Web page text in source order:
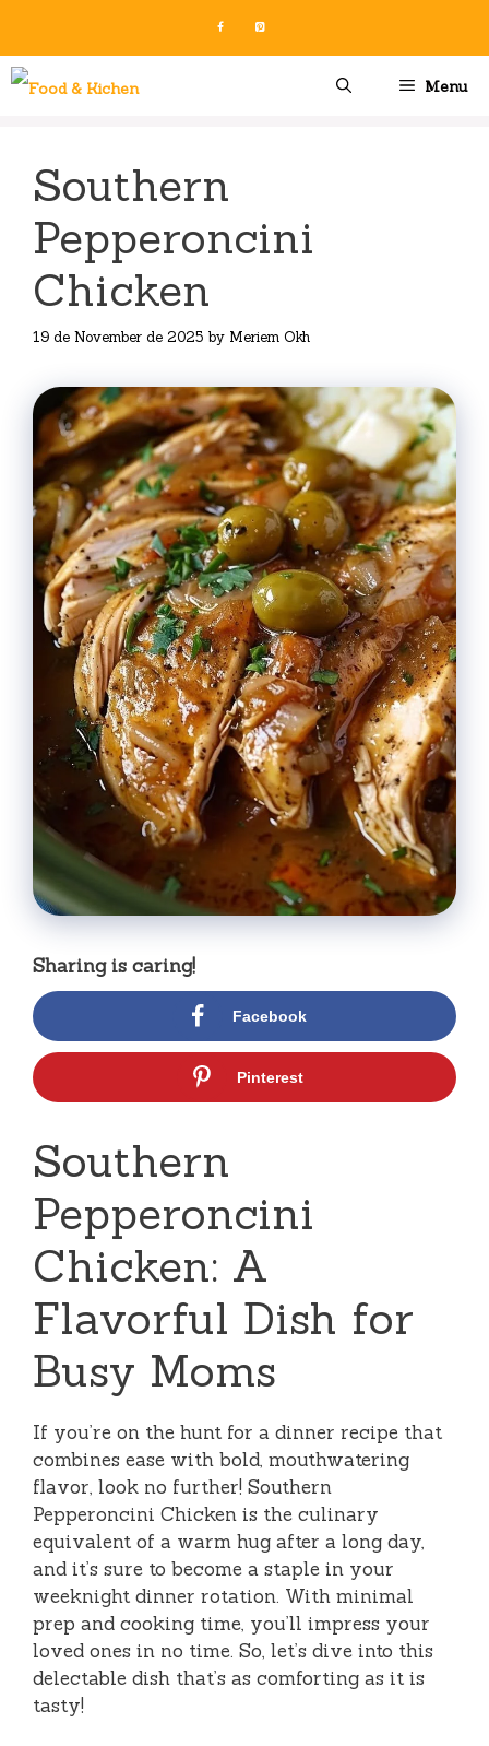
content
Menu
Southern
Pepperoncini
Chicken
19 de November de 2025 by Meriem Okh
Sharing is caring!
Facebook
Pinterest
Southern
Pepperoncini
Chicken: A
Flavorful Dish for
Busy Moms
If you’re on the hunt for a dinner recipe that
combines ease with bold, mouthwatering
flavor, look no further! Southern
Pepperoncini Chicken is the culinary
equivalent of a warm hug after a long day,
and it’s sure to become a staple in your
weeknight dinner rotation. With minimal
prep and cooking time, you’ll impress your
loved ones in no time. So, let’s dive into this
delectable dish that’s as comforting as it is
tasty!